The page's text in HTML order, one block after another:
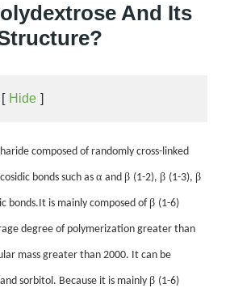
And Its
[ Hide ]
composed of randomly cross-linked
bonds such as α and β (1-2), β (1-3), β
bonds.It is mainly composed of β (1-6)
degree of polymerization greater than
mass greater than 2000. It can be
sorbitol. Because it is mainly β (1-6)